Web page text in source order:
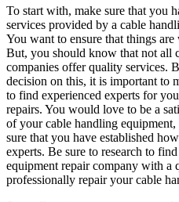
To start with, make sure that you
services provided by a cable
You want to ensure that things
But, you should know that not all
companies offer quality services.
decision on this, it is important to
to find experienced experts for
repairs. You would love to be a
of your cable handling
sure that you have established
experts. Be sure to research to
equipment repair company with a
professionally repair your cable